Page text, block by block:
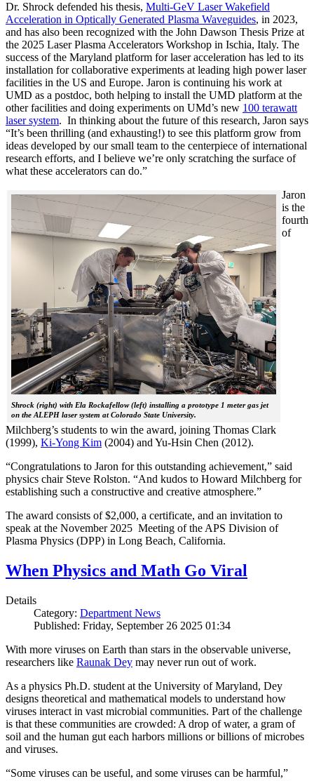
Dr. Shrock defended his thesis, Multi-GeV Laser Wakefield
Acceleration in Optically Generated Plasma Waveguides, in 2023,
and has also been recognized with the John Dawson Thesis Prize at
the 2025 Laser Plasma Accelerators Workshop in Ischia, Italy. The
success of the Maryland platform for laser acceleration has led to its
installation for collaborative experiments at leading high power laser
facilities in the US and Europe. Jaron is continuing his work at
UMD as a postdoc, both helping to install the UMD platform at the
other facilities and doing experiments on UMd’s new 100 terawatt
laser system. In thinking about the future of this research, Jaron says
“It’s been thrilling (and exhausting!) to see this platform grow from
ideas developed by our small team to the centerpiece of international
research efforts, and I believe we’re only scratching the surface of
what these accelerators can do.”
Shrock (right) with Ela Rockafellow (left) installing a prototype 1 meter gas jet
on the ALEPH laser system at Colorado State University.
Jaron
is the
fourth
of
Milchberg’s students to win the award, joining Thomas Clark
(1999), Ki-Yong Kim (2004) and Yu-Hsin Chen (2012).
“Congratulations to Jaron for this outstanding achievement,” said
physics chair Steve Rolston. “And kudos to Howard Milchberg for
establishing such a constructive and creative atmosphere.”
The award consists of $2,000, a certificate, and an invitation to
speak at the November 2025 Meeting of the APS Division of
Plasma Physics (DPP) in Long Beach, California.
When Physics and Math Go Viral
Details
Category: Department News
Published: Friday, September 26 2025 01:34
With more viruses on Earth than stars in the observable universe,
researchers like Raunak Dey may never run out of work.
As a physics Ph.D. student at the University of Maryland, Dey
designs theoretical and mathematical models to understand how
viruses interact in vast microbial communities. Part of the challenge
is that these communities are crowded: A drop of water, a gram of
soil and the human gut each harbors millions or billions of microbes
and viruses.
“Some viruses can be useful, and some viruses can be harmful,”